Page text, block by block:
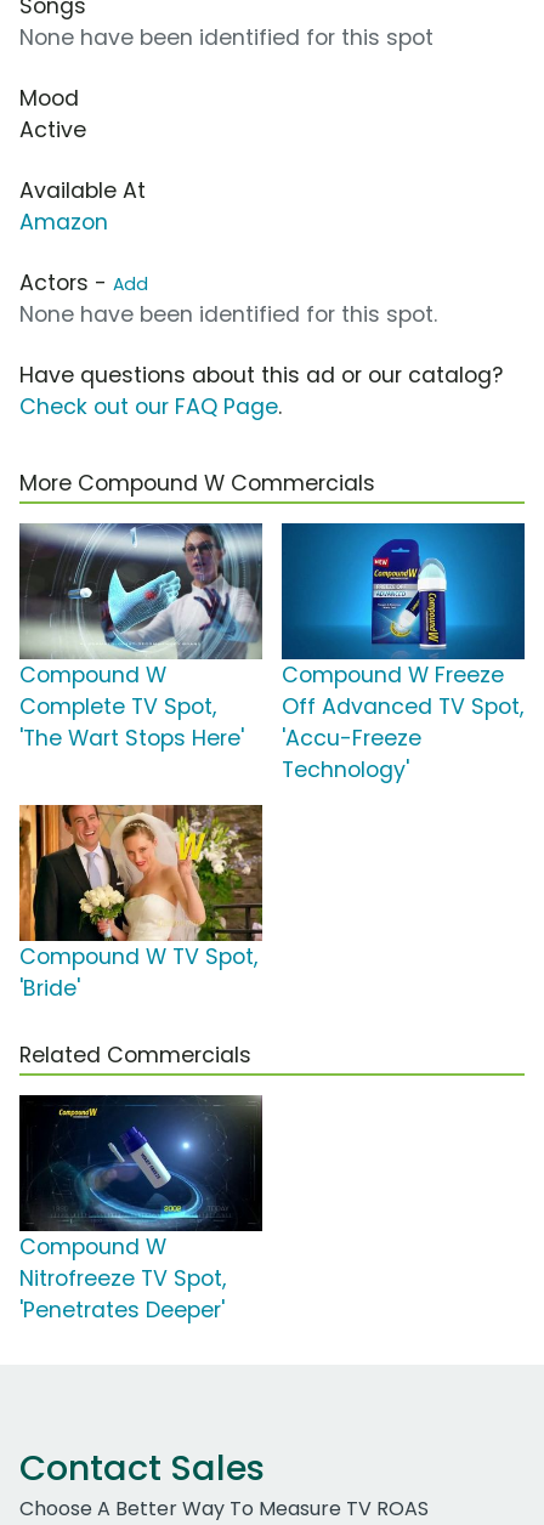
Songs
None have been identified for this spot
Mood
Active
Available At
Amazon
Actors - Add
None have been identified for this spot.
Have questions about this ad or our catalog?
Check out our FAQ Page.
More Compound W Commercials
Compound W
Complete TV Spot,
'The Wart Stops Here'
Compound W Freeze
Off Advanced TV Spot,
'Accu-Freeze
Technology'
Compound W TV Spot,
'Bride'
Related Commercials
Compound W
Nitrofreeze TV Spot,
'Penetrates Deeper'
Contact Sales
Choose A Better Way To Measure TV ROAS